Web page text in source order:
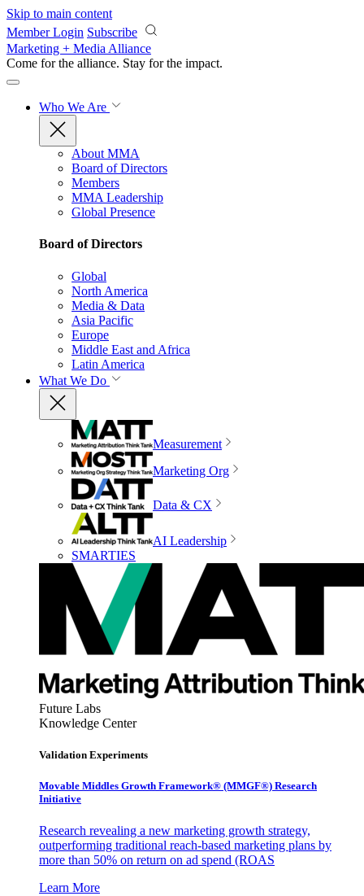
Skip to main content
Member Login Subscribe
Marketing + Media Alliance
Come for the alliance. Stay for the impact.
Who We Are
About MMA
Board of Directors
Members
MMA Leadership
Global Presence
Board of Directors
Global
North America
Media & Data
Asia Pacific
Europe
Middle East and Africa
Latin America
What We Do
Measurement
Marketing Org
Data & CX
AI Leadership
SMARTIES
Future Labs
Knowledge Center
Validation Experiments
Movable Middles Growth Framework® (MMGF®) Research
Initiative
Research revealing a new marketing growth strategy,
outperforming traditional reach-based marketing plans by
more than 50% on return on ad spend (ROAS
Learn More